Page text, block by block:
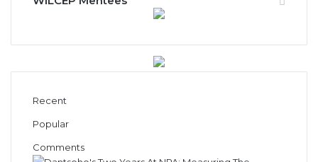
Recent
Popular
Comments